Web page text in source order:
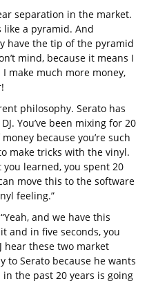
separation in the market.
a pyramid. And
have the tip of the pyramid
mind, because it means I
make much more money,
philosophy. Serato has
You’ve been mixing for 20
because you’re such
make tricks with the vinyl.
learned, you spent 20
move this to the software
feeling.”
and we have this
and in five seconds, you
hear these two market
to Serato because he wants
the past 20 years is going